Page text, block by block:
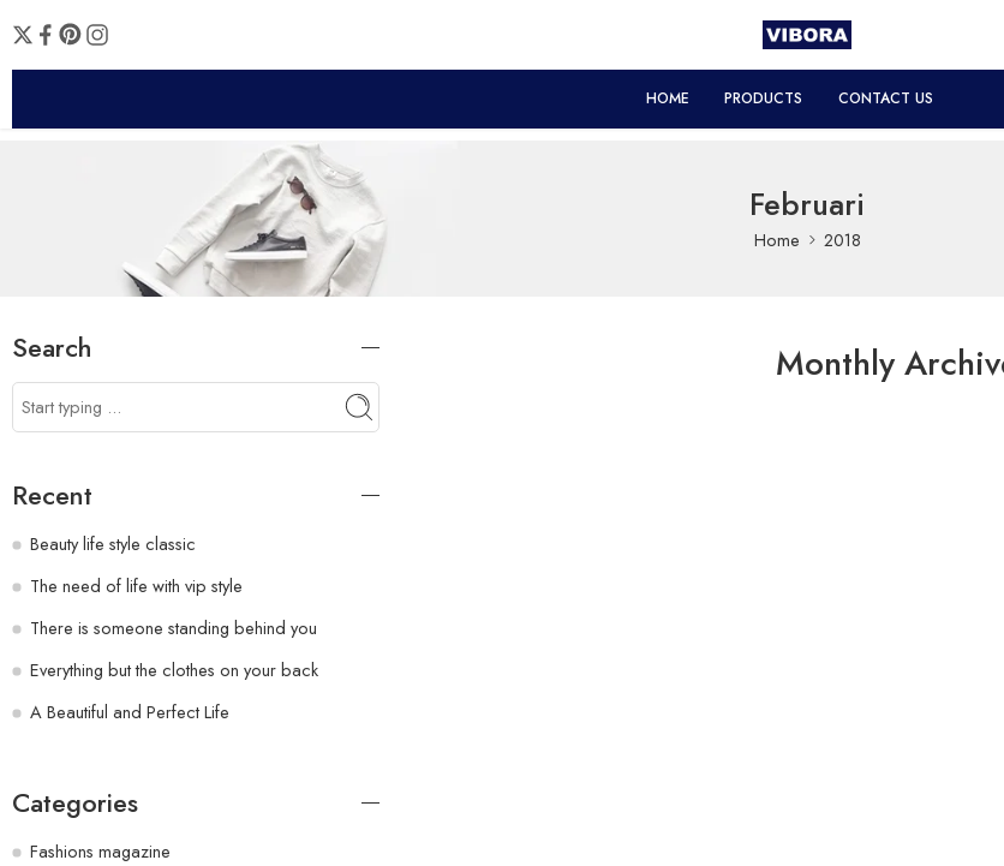
HOME PRODUCTS CONTACT US
Februari
Home 2018
Monthly
Search
Recent
Beauty life style classic
The need of life with vip style
There is someone standing behind you
Everything but the clothes on your back
A Beautiful and Perfect Life
Categories
Fashions magazine